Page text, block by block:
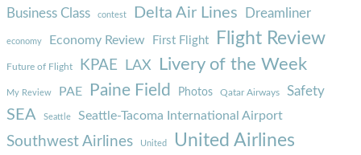
Business Class contest Delta Air Lines Dreamliner
economy Economy Review First Flight Flight Review
Future of Flight KPAE LAX Livery of the Week
My Review PAE Paine Field Photos Qatar Airways Safety
SEA Seattle Seattle-Tacoma International Airport
Southwest Airlines United United Airlines